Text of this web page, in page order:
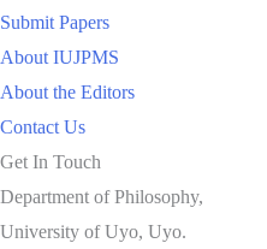
Submit Papers
About IUJPMS
About the Editors
Contact Us
Get In Touch
Department of Philosophy,
University of Uyo, Uyo.